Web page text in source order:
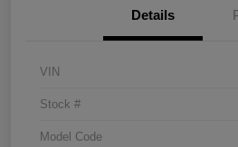
Details
VIN
Stock #
Model Code